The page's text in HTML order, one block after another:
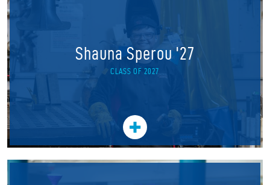
Shauna Sperou '27
CLASS OF 2027